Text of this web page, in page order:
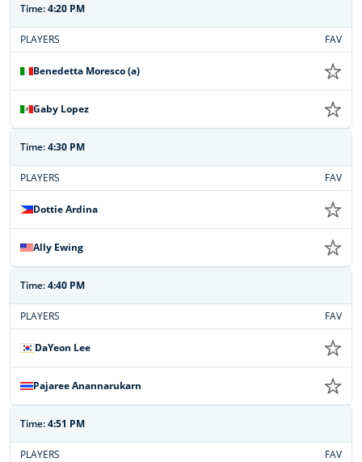
Time:4:20 PM
PLAYERS FAV
Benedetta Moresco (a)
Gaby Lopez
Time:4:30 PM
PLAYERS FAV
Dottie Ardina
Ally Ewing
Time:4:40 PM
PLAYERS FAV
DaYeon Lee
Pajaree Anannarukarn
Time:4:51 PM
PLAYERS FAV